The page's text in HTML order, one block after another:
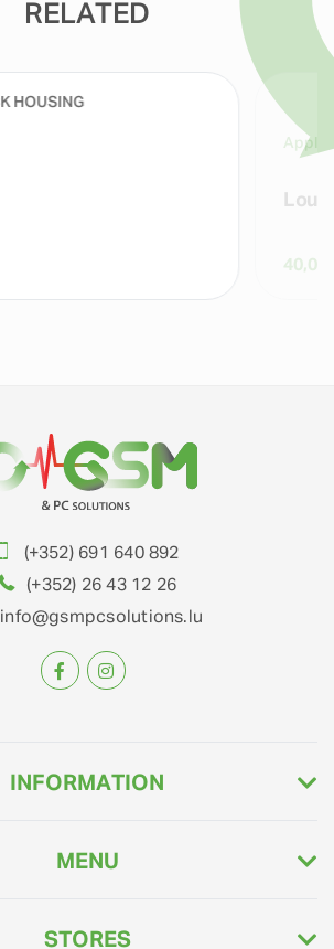
RELATED
Loudspeaker Repairs
(+352) 691 640 892
(+352) 26 43 12 26
info@gsmpcsolutions.lu
INFORMATION
MENU
STORES